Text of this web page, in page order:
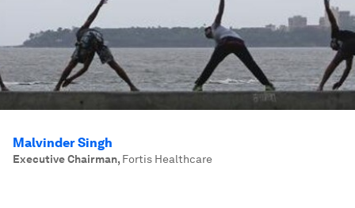
Malvinder Singh
Executive Chairman, Fortis Healthcare